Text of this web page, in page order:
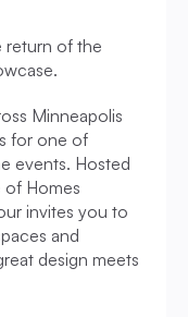
return of the
Minneapolis
for one of
events. Hosted
of Homes
invites you to
and
design meets